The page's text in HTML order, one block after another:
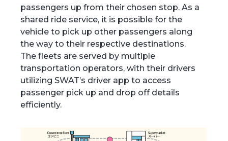
passengers up from their chosen stop. As a
shared ride service, it is possible for the
vehicle to pick up other passengers along
the way to their respective destinations.
The fleets are served by multiple
transportation operators, with their drivers
utilizing SWAT’s driver app to access
passenger pick up and drop off details
efficiently.